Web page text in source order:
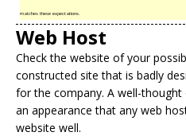
matches these expectations.
Web Host
Check the website of your
constructed site that is badly
for the company. A well-
an appearance that any web
website well.